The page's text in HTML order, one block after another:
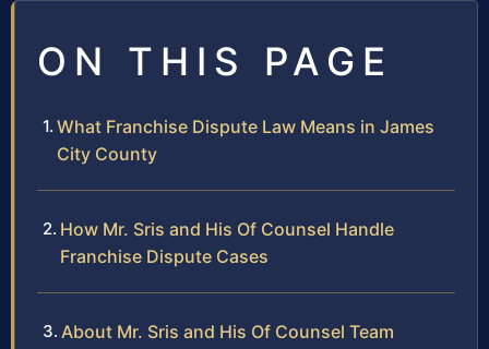
ON THIS PAGE
What Franchise Dispute Law Means in James
City County
How Mr. Sris and His Of Counsel Handle
Franchise Dispute Cases
About Mr. Sris and His Of Counsel Team